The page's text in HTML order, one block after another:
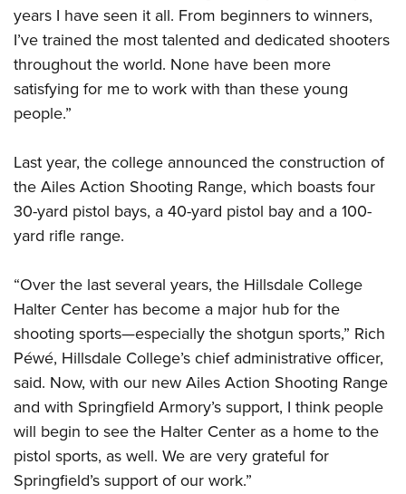
years I have seen it all. From beginners to winners,
I’ve trained the most talented and dedicated shooters
throughout the world. None have been more
satisfying for me to work with than these young
people.”
Last year, the college announced the construction of
the Ailes Action Shooting Range, which boasts four
30-yard pistol bays, a 40-yard pistol bay and a 100-
yard rifle range.
“Over the last several years, the Hillsdale College
Halter Center has become a major hub for the
shooting sports—especially the shotgun sports,” Rich
Péwé, Hillsdale College’s chief administrative officer,
said. Now, with our new Ailes Action Shooting Range
and with Springfield Armory’s support, I think people
will begin to see the Halter Center as a home to the
pistol sports, as well. We are very grateful for
Springfield’s support of our work.”